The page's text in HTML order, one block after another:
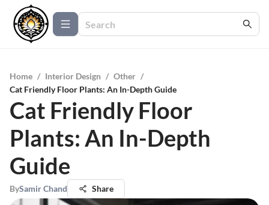
Home / Interior Design / Other /
Cat Friendly Floor Plants: An In-Depth Guide
Cat Friendly Floor
Plants: An In-Depth
Guide
BySamir Chand Share